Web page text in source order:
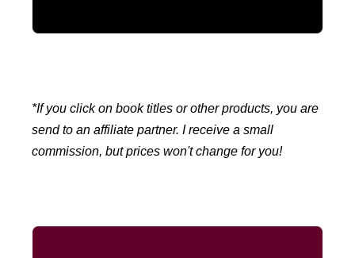
*If you click on book titles or other products, you are
send to an affiliate partner. I receive a small
commission, but prices won't change for you!